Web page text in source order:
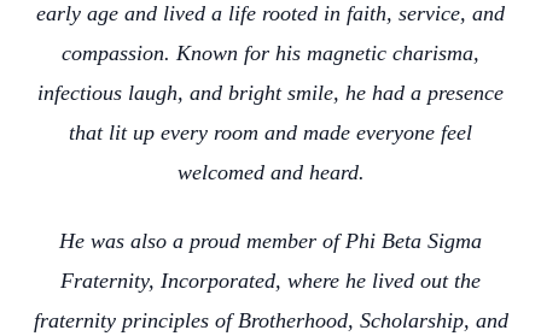
early age and lived a life rooted in faith, service, and
compassion. Known for his magnetic charisma,
infectious laugh, and bright smile, he had a presence
that lit up every room and made everyone feel
welcomed and heard.
He was also a proud member of Phi Beta Sigma
Fraternity, Incorporated, where he lived out the
fraternity principles of Brotherhood, Scholarship, and